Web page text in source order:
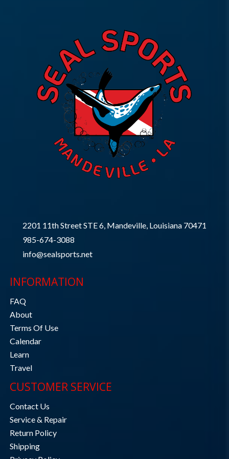
2201 11th Street STE 6, Mandeville, Louisiana 70471
985-674-3088
info@sealsports.net
INFORMATION
FAQ
About
Terms Of Use
Calendar
Learn
Travel
CUSTOMER SERVICE
Contact Us
Service & Repair
Return Policy
Shipping